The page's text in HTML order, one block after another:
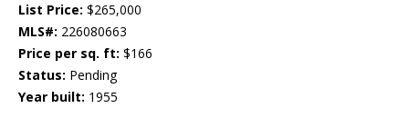
List Price: $265,000
MLS#: 226080663
Price per sq. ft: $166
Status: Pending
Year built: 1955